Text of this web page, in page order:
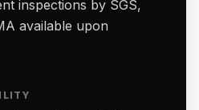
inspections by SGS,
available upon